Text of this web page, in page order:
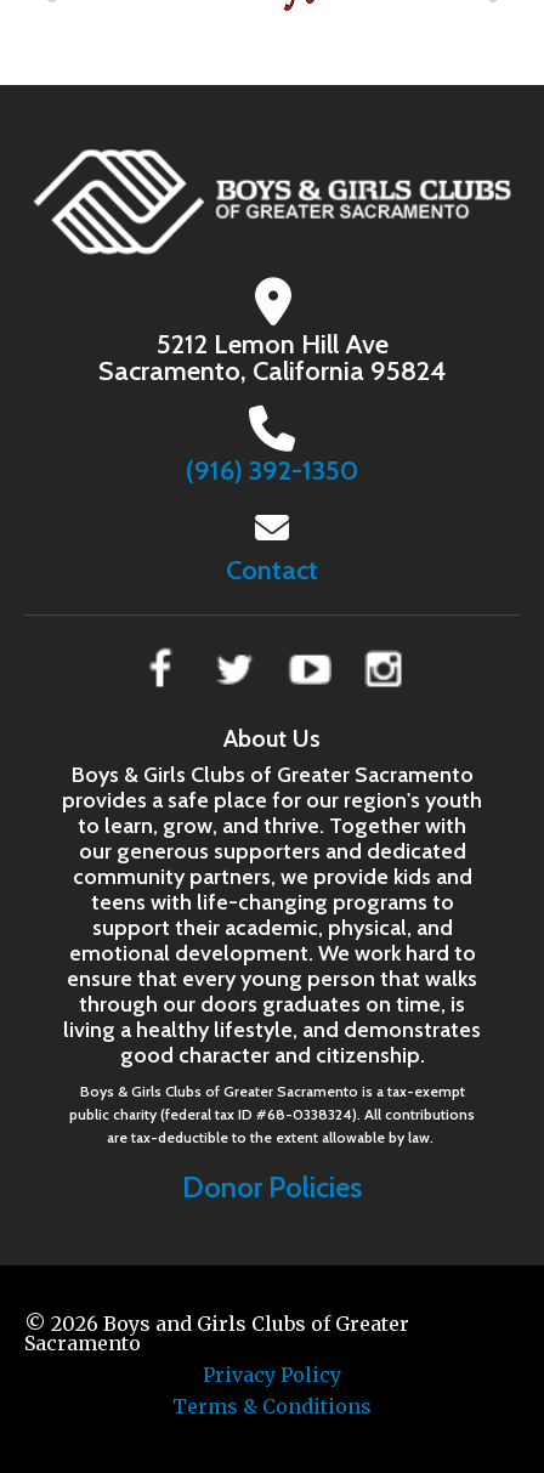
5212 Lemon Hill Ave
Sacramento, California 95824
(916) 392-1350
Contact
About Us
Boys & Girls Clubs of Greater Sacramento
provides a safe place for our region's youth
to learn, grow, and thrive. Together with
our generous supporters and dedicated
community partners, we provide kids and
teens with life-changing programs to
support their academic, physical, and
emotional development. We work hard to
ensure that every young person that walks
through our doors graduates on time, is
living a healthy lifestyle, and demonstrates
good character and citizenship.
Boys & Girls Clubs of Greater Sacramento is a tax-exempt
public charity (federal tax ID #68-0338324). All contributions
are tax-deductible to the extent allowable by law.
Donor Policies
© 2026 Boys and Girls Clubs of Greater
Sacramento
Privacy Policy
Terms & Conditions